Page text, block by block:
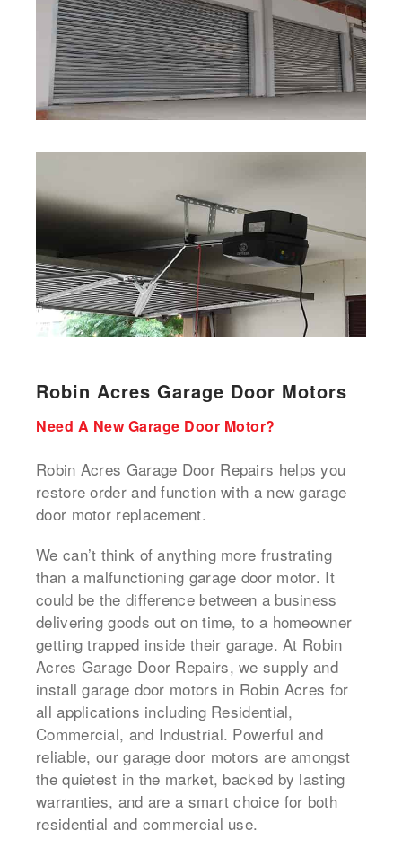
Robin Acres Garage Door Motors
Need A New Garage Door Motor?
Robin Acres Garage Door Repairs helps you
restore order and function with a new garage
door motor replacement.
We can’t think of anything more frustrating
than a malfunctioning garage door motor. It
could be the difference between a business
delivering goods out on time, to a homeowner
getting trapped inside their garage. At Robin
Acres Garage Door Repairs, we supply and
install garage door motors in Robin Acres for
all applications including Residential,
Commercial, and Industrial. Powerful and
reliable, our garage door motors are amongst
the quietest in the market, backed by lasting
warranties, and are a smart choice for both
residential and commercial use.